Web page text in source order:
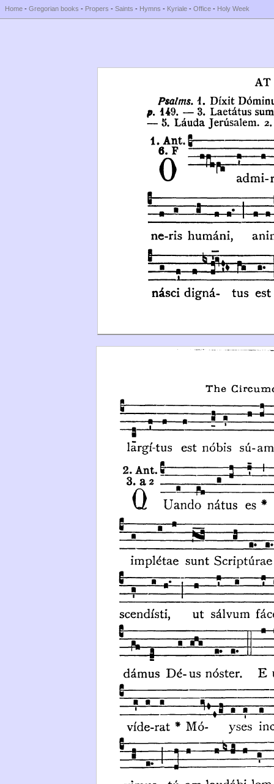
Home - Gregorian books - Propers - Saints - Hymns - Kyriale - Office - Holy Week